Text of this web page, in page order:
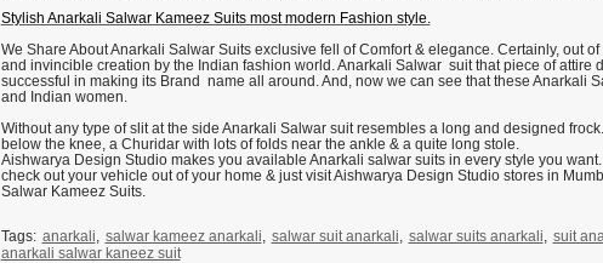
Stylish Anarkali Salwar Kameez Suits most modern Fashion style.
We Share About Anarkali Salwar Suits exclusive fell of Comfort & elegance. Certainly, out
and invincible creation by the Indian fashion world. Anarkali Salwar suit that piece of
successful in making its Brand name all around. And, now we can see that these Anarkali
and Indian women.
Without any type of slit at the side Anarkali Salwar suit resembles a long and designed
below the knee, a Churidar with lots of folds near the ankle & a quite long stole.
Aishwarya Design Studio makes you available Anarkali salwar suits in every style you
check out your vehicle out of your home & just visit Aishwarya Design Studio stores in
Salwar Kameez Suits.
Tags: anarkali, salwar kameez anarkali, salwar suit anarkali, salwar suits anarkali, suit
anarkali salwar kaneez suit